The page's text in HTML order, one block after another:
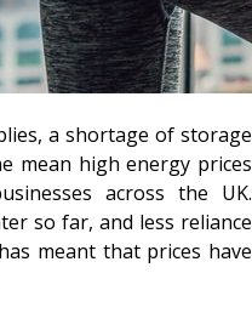
a shortage of storage
mean high energy prices
across the UK.
so far, and less reliance
meant that prices have